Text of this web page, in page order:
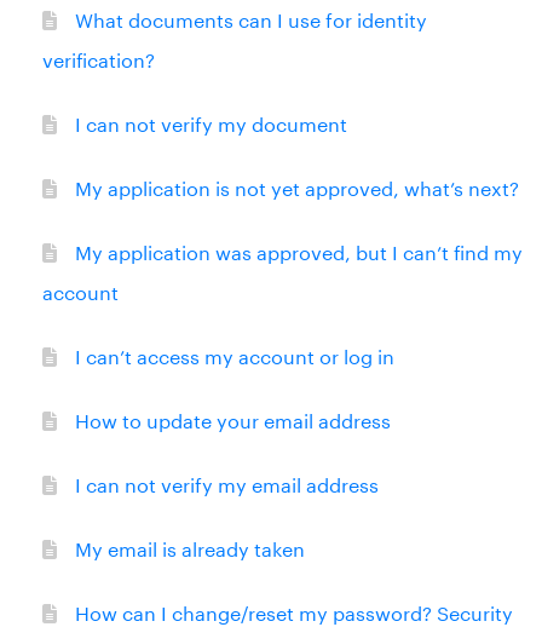
What documents can I use for identity
verification?
I can not verify my document
My application is not yet approved, what’s next?
My application was approved, but I can’t find my
account
I can’t access my account or log in
How to update your email address
I can not verify my email address
My email is already taken
How can I change/reset my password? Security